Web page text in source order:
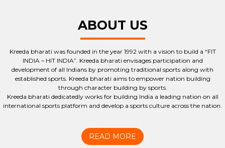
ABOUT US
Kreeda bharati was founded in the year 1992 with a vision to build a “FIT
INDIA – HIT INDIA”. Kreeda bharati envisages participation and
development of all Indians by promoting traditional sports along with
established sports. Kreeda bharati aims to empower nation building
through character building by sports.
Kreeda bharati dedicatedly works for building India a leading nation on all
international sports platform and develop a sports culture across the nation.
READ MORE